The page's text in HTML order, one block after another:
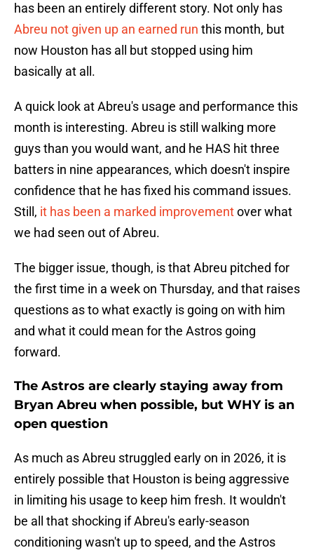
has been an entirely different story. Not only has
Abreu not given up an earned run this month, but
now Houston has all but stopped using him
basically at all.
A quick look at Abreu's usage and performance this
month is interesting. Abreu is still walking more
guys than you would want, and he HAS hit three
batters in nine appearances, which doesn't inspire
confidence that he has fixed his command issues.
Still, it has been a marked improvementover what
we had seen out of Abreu.
The bigger issue, though, is that Abreu pitched for
the first time in a week on Thursday, and that raises
questions as to what exactly is going on with him
and what it could mean for the Astros going
forward.
The Astros are clearly staying away from
Bryan Abreu when possible, but WHY is an
open question
As much as Abreu struggled early on in 2026, it is
entirely possible that Houston is being aggressive
in limiting his usage to keep him fresh. It wouldn't
be all that shocking if Abreu's early-season
conditioning wasn't up to speed, and the Astros